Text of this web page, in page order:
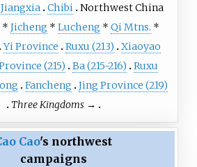
Jiangxia Chibi Northwest China
* Jicheng * Lucheng * Qi Mtns. *
Yi Province Ruxu (213)
Xiaoyao
(215) Ba (215-216)
Ruxu
Fancheng
Jing Province (219)
Three Kingdoms →
Cao's northwest
campaigns